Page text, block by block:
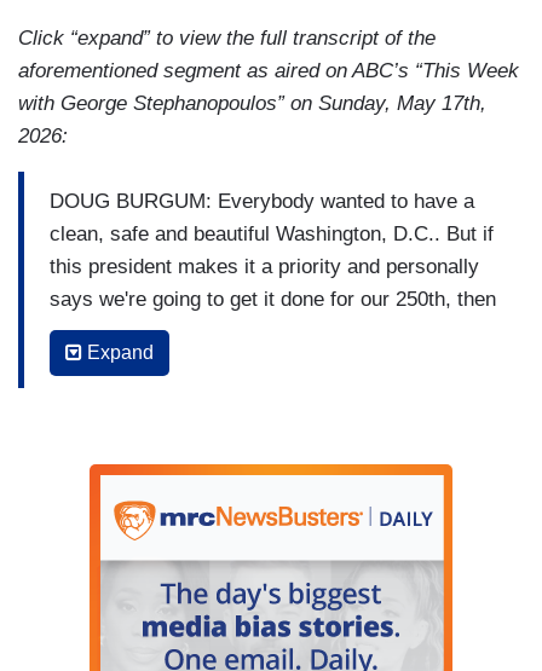
Click “expand” to view the full transcript of the
aforementioned segment as aired on ABC’s “This Week
with George Stephanopoulos” on Sunday, May 17th,
2026:
DOUG BURGUM: Everybody wanted to have a
clean, safe and beautiful Washington, D.C.. But if
this president makes it a priority and personally
says we're going to get it done for our 250th, then
the word “vanity" gets inserted. (VIDEO SWIPE)
FDR did the reconstruction back in pre-World
vanity projects? No. They're still helping the
(END VIDEO CLIP)
GEORGE STEPHANOPOULOS: Interior
Secretary Doug Burgum defending Donald
Trump's renovations across the nation's capital,
Expand